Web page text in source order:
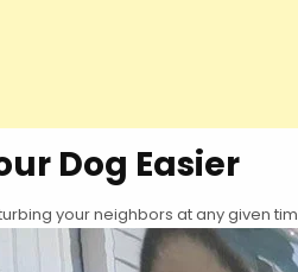
Dog Easier
your neighbors at any given